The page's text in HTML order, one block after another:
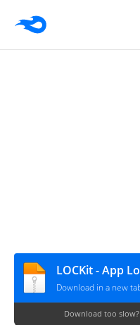
Download in a new
Download too slow?